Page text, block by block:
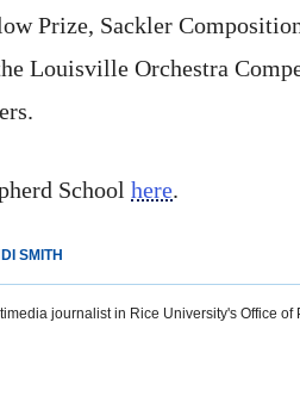
Prize, Sackler
Louisville Orchestra
School here.
SMITH
journalist in Rice University's Office of